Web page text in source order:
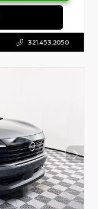
321.453.2050